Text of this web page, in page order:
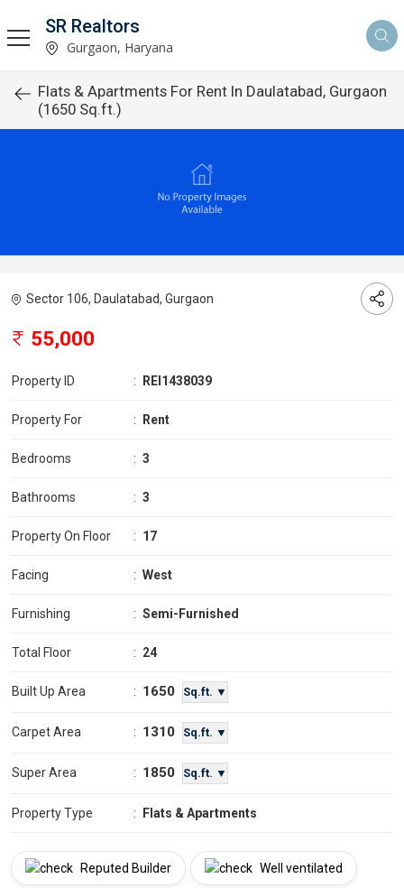
SR Realtors
Gurgaon, Haryana
Flats & Apartments For Rent In Daulatabad, Gurgaon
(1650 Sq.ft.)
Sector 106, Daulatabad, Gurgaon
55,000
Property ID : REI1438039
Property For : Rent
Bedrooms : 3
Bathrooms : 3
Property On Floor : 17
Facing : West
Furnishing : Semi-Furnished
Total Floor : 24
Built Up Area : 1650 Sq.ft. ▼
Carpet Area : 1310 Sq.ft. ▼
Super Area : 1850 Sq.ft. ▼
Property Type : Flats & Apartments
Reputed Builder Well ventilated